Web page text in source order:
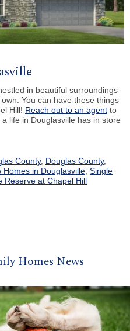
in beautiful surroundings
You can have these things
Hill! Reach out to an agent to
life in Douglasville has in store
County, Douglas County,
Homes in Douglasville, Single
Reserve at Chapel Hill
Homes News